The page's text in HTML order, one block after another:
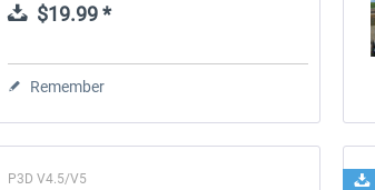
$19.99 *
Remember
P3D V4.5/V5